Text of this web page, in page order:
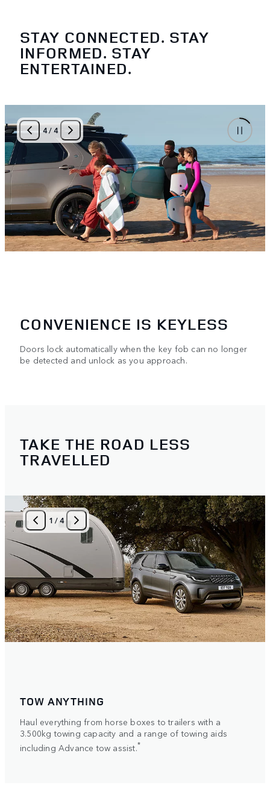
STAY CONNECTED. STAY
INFORMED. STAY
ENTERTAINED.
CONVENIENCE IS KEYLESS
Doors lock automatically when the key fob can no longer
be detected and unlock as you approach.
4/4
TAKE THE ROAD LESS
TRAVELLED
TOW ANYTHING
Haul everything from horse boxes to trailers with a
3.500kg towing capacity and a range of towing aids
including Advance tow assist.*
1 /4